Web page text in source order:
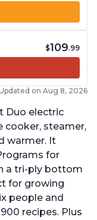
$109.99
on Aug 8, 2026
Duo electric
cooker, steamer,
warmer. It
for
a tri-ply bottom
for growing
people and
recipes. Plus